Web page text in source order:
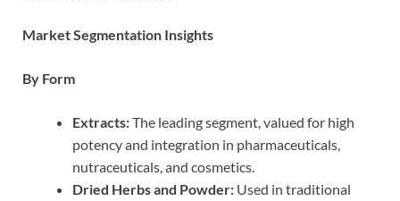
Market Segmentation Insights
By Form
Extracts:The leading segment, valued for high
potency and integration in pharmaceuticals,
nutraceuticals, and cosmetics.
Dried Herbs and Powder: Used in traditional